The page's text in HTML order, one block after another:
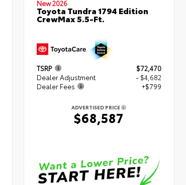
New 2026
Toyota Tundra 1794 Edition
CrewMax 5.5-Ft.
TSRP
$72,470
Dealer Adjustment
- $4,682
Dealer Fees
+$799
ADVERTISED PRICE
$68,587